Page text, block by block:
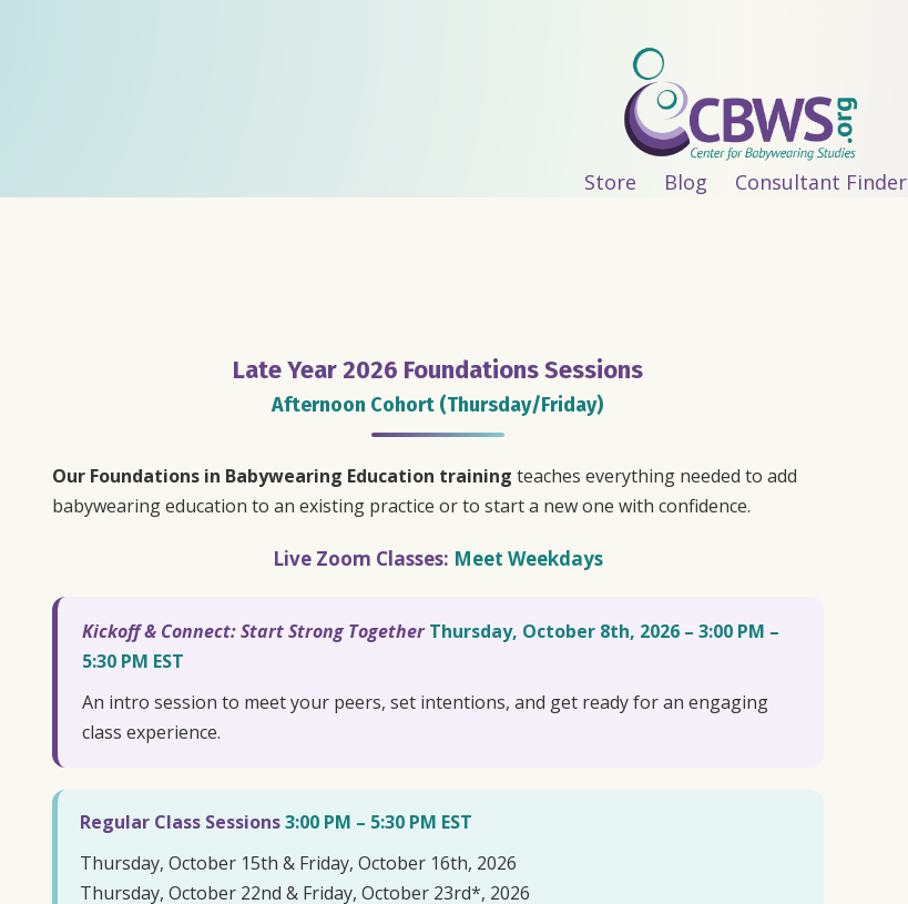
Store Blog Consultant Finder
Late Year 2026 Foundations Sessions
Afternoon Cohort (Thursday/Friday)
Our Foundations in Babywearing Education training teaches everything needed to add
babywearing education to an existing practice or to start a new one with confidence.
Live Zoom Classes: Meet Weekdays
Kickoff & Connect: Start Strong TogetherThursday, October 8th, 2026 – 3:00 PM –
5:30 PM EST
An intro session to meet your peers, set intentions, and get ready for an engaging
class experience.
Regular Class Sessions3:00 PM – 5:30 PM EST
Thursday, October 15th & Friday, October 16th, 2026
Thursday, October 22nd & Friday, October 23rd*, 2026